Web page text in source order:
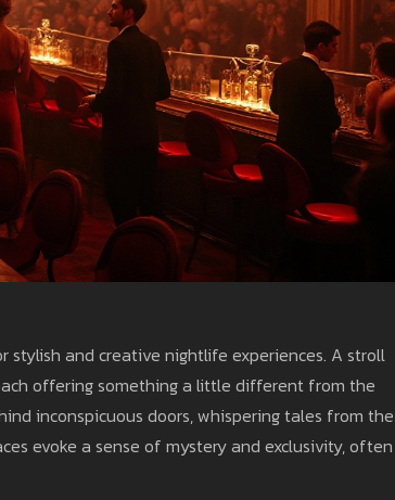
and creative nightlife experiences. A stroll
offering something a little different from the
inconspicuous doors, whispering tales from the
evoke a sense of mystery and exclusivity, often